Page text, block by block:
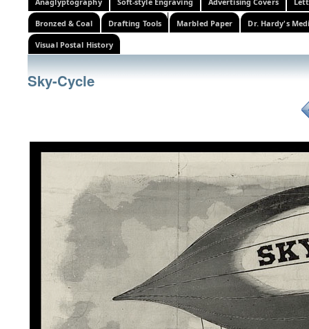
Bronzed & Coal Drafting Tools Marbled Paper Dr. Hardy's
Visual Postal History
Sky-Cycle